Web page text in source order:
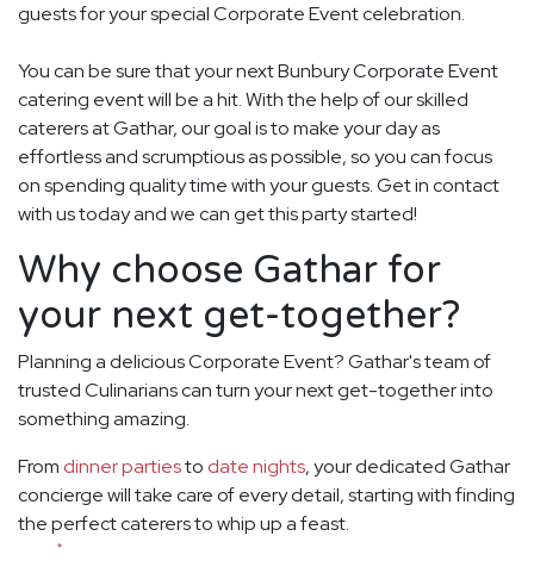
guests for your special Corporate Event celebration.
You can be sure that your next Bunbury Corporate Event
catering event will be a hit. With the help of our skilled
caterers at Gathar, our goal is to make your day as
effortless and scrumptious as possible, so you can focus
on spending quality time with your guests. Get in contact
with us today and we can get this party started!
Why choose Gathar for
your next get-together?
Planning a delicious Corporate Event? Gathar's team of
trusted Culinarians can turn your next get-together into
something amazing.
From dinner partiesto date nights, your dedicated Gathar
concierge will take care of every detail, starting with finding
the perfect caterers to whip up a feast.